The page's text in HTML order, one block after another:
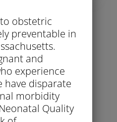
obstetric
preventable in
and
experience
disparate
morbidity
Quality